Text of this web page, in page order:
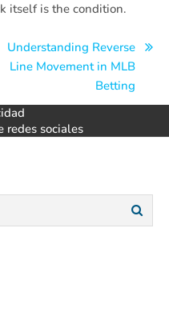
is the condition.
Understanding Reverse
Line Movement in MLB
Betting
redes sociales